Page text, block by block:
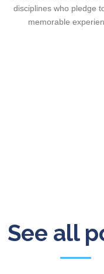
disciplines who pledge
memorable
See all